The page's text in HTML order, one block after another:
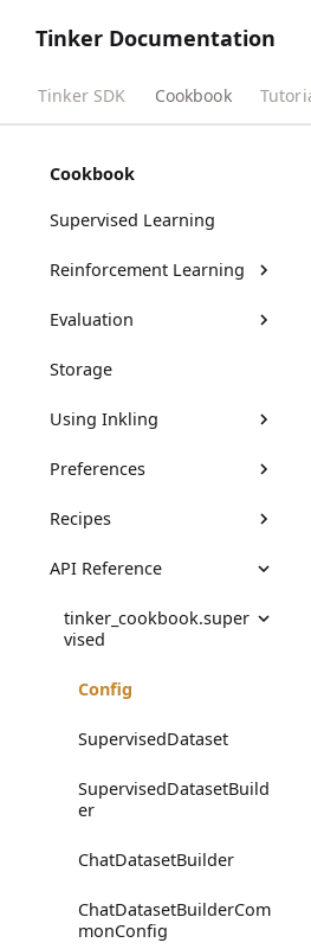
Tinker Documentation
Tinker SDK Cookbook
Cookbook
Get Started
Supervised Learning
Reinforcement Learning
RL Training Outputs
Evaluation
Benchmarks Guide
Customizing Benchmarks
Storage
Using Inkling
tml-renderers
Thinking effort
Audio
Images
Preferences
DPO Guide
RLHF Example
Recipes
Chat SL
Math RL
Prompt Distillation
Multi-Agent RL
Model Distillation
API Reference
tinker_cookbook.super
vised
Config
SupervisedDataset
SupervisedDatasetBuild
er
ChatDatasetBuilder
ChatDatasetBuilderCom
monConfig